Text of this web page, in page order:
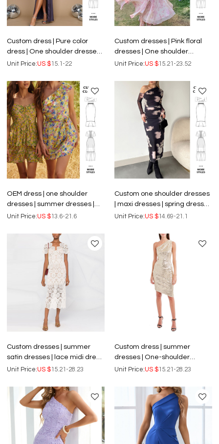
Custom dress | Pure color
dress | One shoulder dresses |
Sheath prom dress | Sexy
Unit Price:US $15.1-22
Custom dresses | Pink floral
dresses | One shoulder
dresses | Casual dresses |
Unit Price:US $15.21-23.52
OEM dress | one shoulder
dresses | summer dresses |
floral dresses | shorts dresses
Unit Price:US $13.6-21.6
Custom one shoulder dresses
| maxi dresses | spring dresses
| floral dresses | elegant
Unit Price:US $14.69-21.1
Custom dresses | summer
satin dresses | lace midi dress
| knotted detail at waist long
Unit Price:US $15.21-28.23
Custom dress | summer
dresses | One-shoulder
dresses | sequin dresses |
Unit Price:US $15.21-28.23